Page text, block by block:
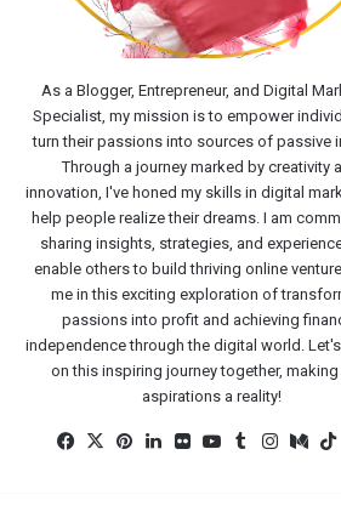
As a Blogger, Entrepreneur, and Digital
Specialist, my mission is to empower
turn their passions into sources of passive
Through a journey marked by creativity
innovation, I've honed my skills in digital
help people realize their dreams. I am
sharing insights, strategies, and
enable others to build thriving online
me in this exciting exploration of
passions into profit and achieving
independence through the digital world.
on this inspiring journey together, making
aspirations a reality!
Facebook
X Pinterest
LinkedInFlickrYouTube
Tumblr